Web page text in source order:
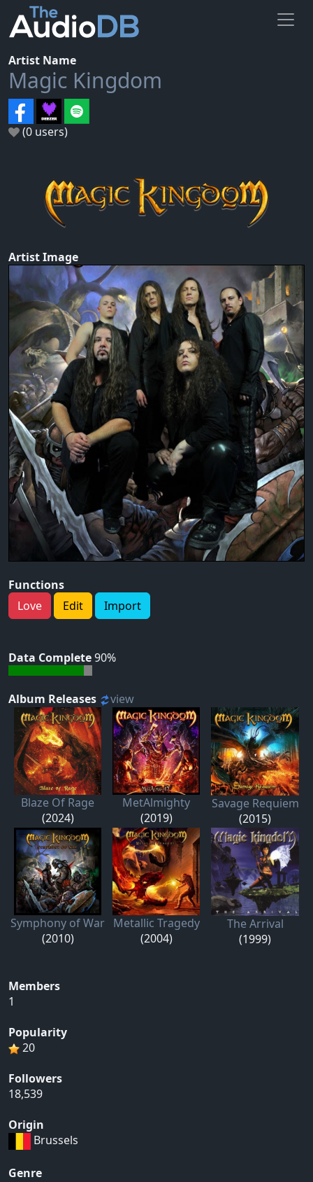
Artist Name
Magic Kingdom
(0 users)
Artist Image
Functions
Love
Edit Import
Data Complete90%
Album Releases view
Blaze Of Rage
(2024)
MetAlmighty
(2019)
Savage Requiem
(2015)
Symphony of War
(2010)
Metallic Tragedy
(2004)
The Arrival
(1999)
Members
1
Popularity
20
Followers
18,539
Origin
Brussels
Genre